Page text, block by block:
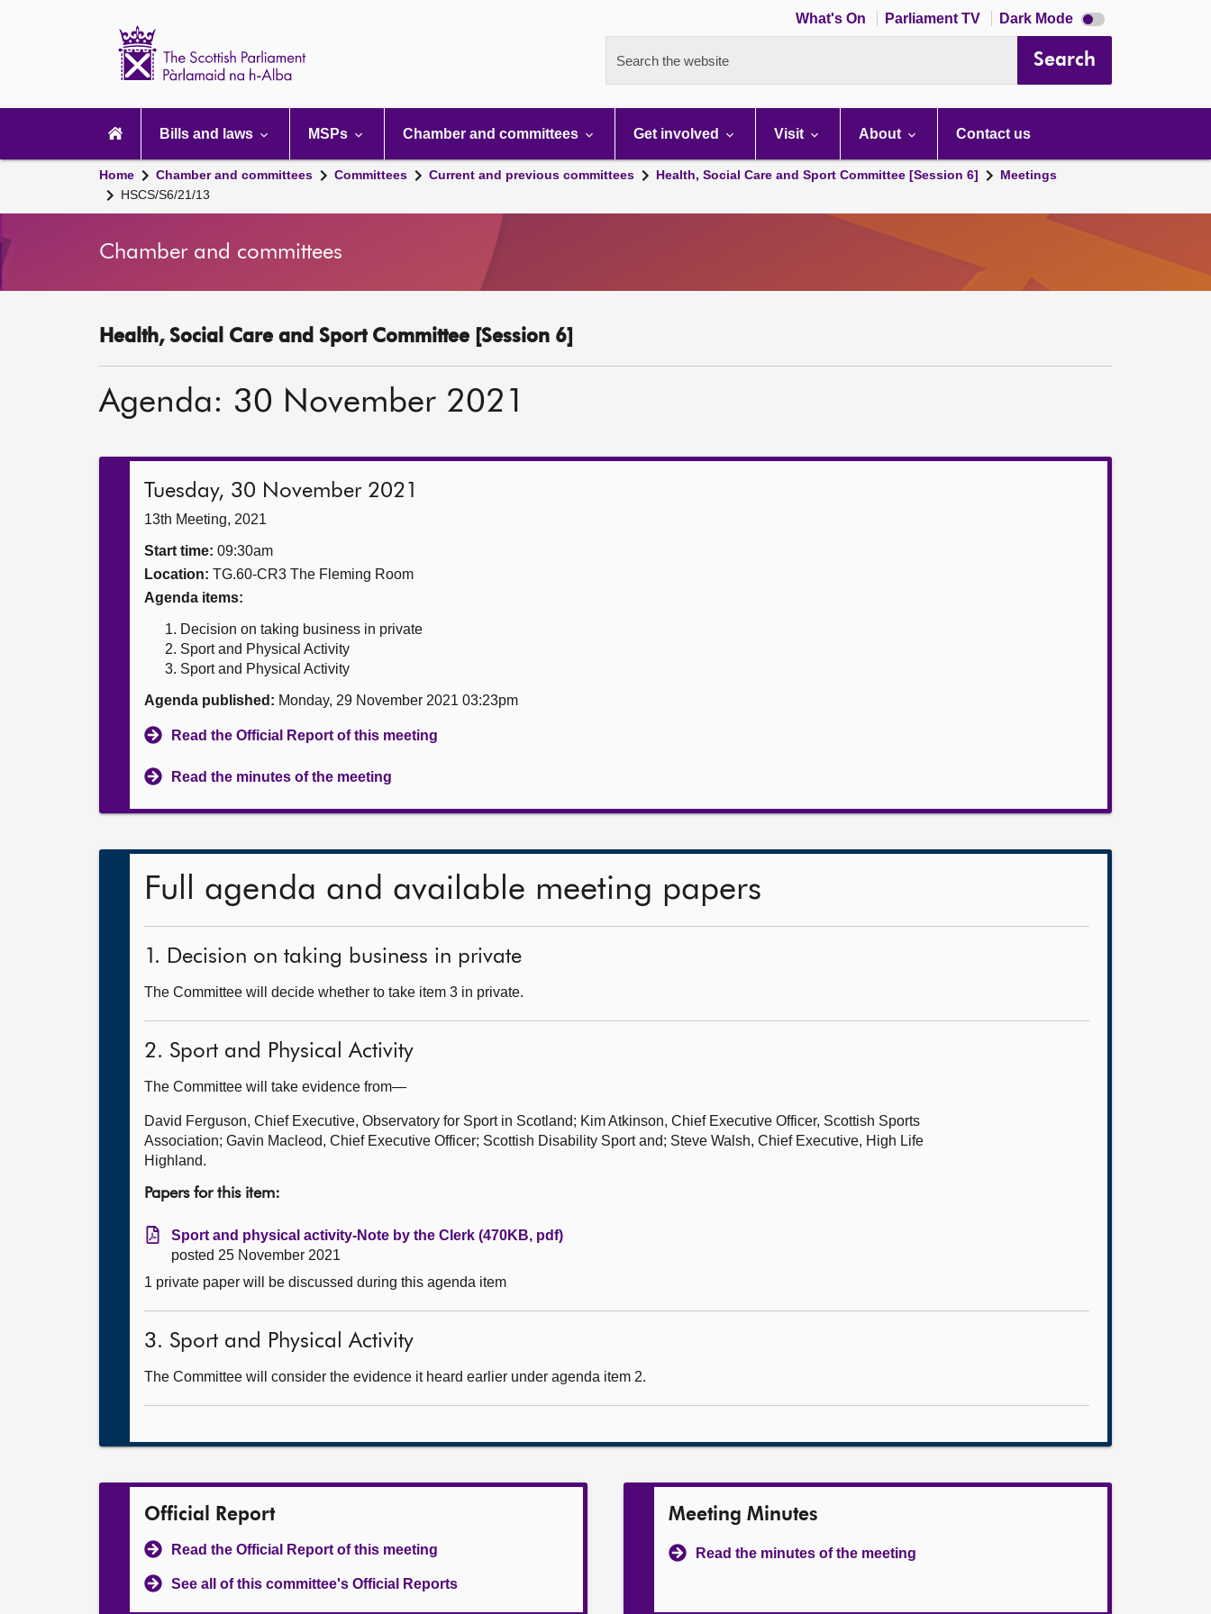
What's On Parliament TV Dark Mode Dark
mode
Search the website Search
navigation
Bills and laws MSPs Chamber and committees Get involved Visit About Contact us
Home Chamber and committees Committees Current and previous committees Health, Social Care and Sport Committee [Session 6]
Meetings
HSCS/S6/21/13
Chamber and committees
Health, Social Care and Sport Committee [Session 6]
Agenda: 30 November 2021
Tuesday, 30 November 2021
13th Meeting, 2021
Start time: 09:30am
Location: TG.60-CR3 The Fleming Room
Agenda items:
Decision on taking business in private
Sport and Physical Activity
Sport and Physical Activity
Agenda published: Monday, 29 November 2021 03:23pm
Read the Official Report of this meeting
Read the minutes of the meeting
Full agenda and available meeting papers
1. Decision on taking business in private
The Committee will decide whether to take item 3 in private.
2. Sport and Physical Activity
The Committee will take evidence from—
David Ferguson, Chief Executive, Observatory for Sport in Scotland; Kim Atkinson, Chief Executive Officer, Scottish Sports
Association; Gavin Macleod, Chief Executive Officer; Scottish Disability Sport and; Steve Walsh, Chief Executive, High Life
Highland.
Papers for this item:
Sport and physical activity-Note by the Clerk (470KB, pdf)
posted 25 November 2021
1 private paper will be discussed during this agenda item
3. Sport and Physical Activity
The Committee will consider the evidence it heard earlier under agenda item 2.
Official Report
Read the Official Report of this meeting
See all of this committee's Official Reports
Meeting Minutes
Read the minutes of the meeting